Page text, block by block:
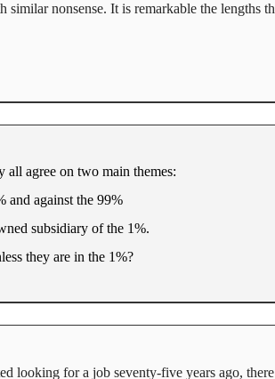
nonsense. It is remarkable the lengths
all agree on two main themes:
and against the 99%
subsidiary of the 1%.
they are in the 1%?
looking for a job seventy-five years ago,